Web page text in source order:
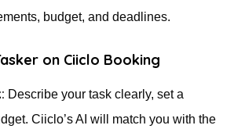
budget, and deadlines.
on Ciiclo Booking
Describe your task clearly, set a
Ciiclo’s AI will match you with the